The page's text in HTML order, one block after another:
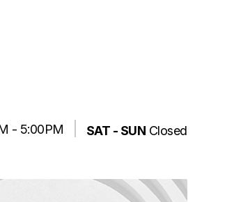
- 5:00PM SAT - SUN Closed